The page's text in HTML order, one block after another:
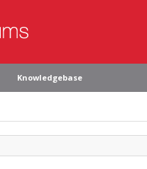
Knowledgebase